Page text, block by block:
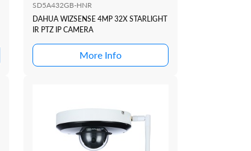
SD5A432GB-HNR
DAHUA WIZSENSE 4MP 32X STARLIGHT
IR PTZ IP CAMERA
More Info